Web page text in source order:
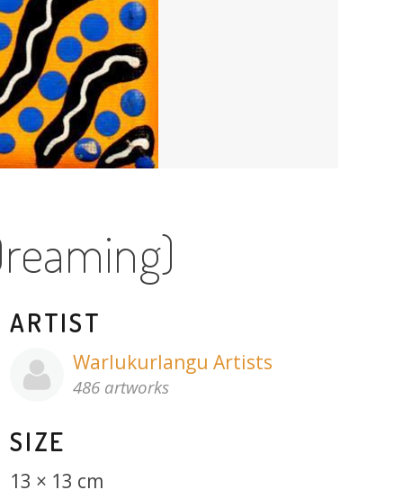
ARTIST
Warlukurlangu Artists
486 artworks
SIZE
13 × 13 cm